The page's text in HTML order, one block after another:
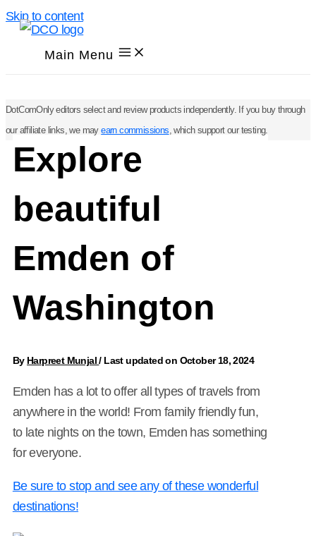
Skip to content
Main Menu
DotComOnly editors select and review products independently. If you buy through
our affiliate links, we mayearn commissions, which support our testing.
Explore
beautiful
Emden of
Washington
By Harpreet Munjal/ Last updated on October 18, 2024
Emden has a lot to offer all types of travels from
anywhere in the world! From family friendly fun,
to late nights on the town, Emden has something
for everyone.
Be sure to stop and see any of these wonderful
destinations!